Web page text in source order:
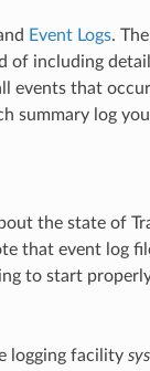
Event Logs.
of including
events that
summary log
the state of
that event log
to start
logging facility